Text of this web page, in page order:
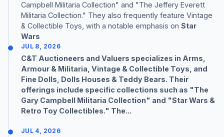
Campbell Militaria Collection" and "The Jeffery Everett
Militaria Collection." They also frequently feature Vintage
& Collectible Toys, with a notable emphasis on Star
Wars
JUL 8, 2026
C&T Auctioneers and Valuers specializes in Arms,
Armour & Militaria, Vintage & Collectible Toys, and
Fine Dolls, Dolls Houses & Teddy Bears. Their
offerings include specific collections such as "The
Gary Campbell Militaria Collection" and "Star Wars &
Retro Toy Collectibles." The...
JUL 4, 2026